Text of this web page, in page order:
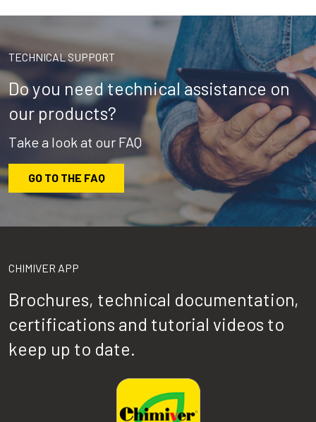
TECHNICAL SUPPORT
Do you need technical assistance on
our products?
Take a look at our FAQ
GO TO THE FAQ
CHIMIVER APP
Brochures, technical documentation,
certifications and tutorial videos to
keep up to date.